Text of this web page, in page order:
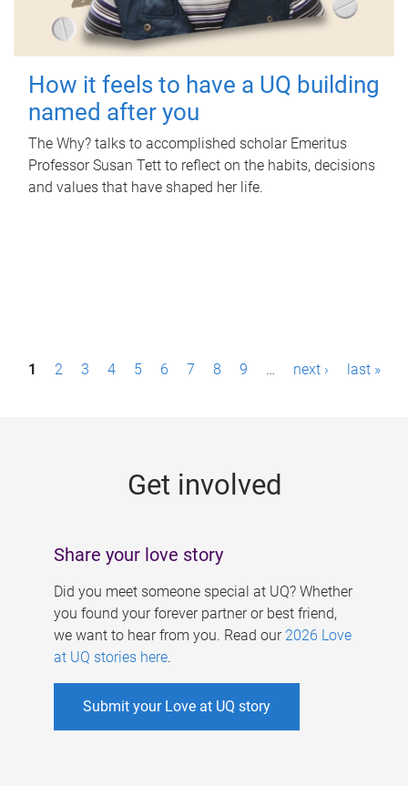
How it feels to have a UQ building
named after you
The Why? talks to accomplished scholar Emeritus
Professor Susan Tett to reflect on the habits, decisions
and values that have shaped her life.
P1 2 3 4 5 6 7 8 9 … next › last »
Get involved
Share your love story
Did you meet someone special at UQ? Whether
you found your forever partner or best friend,
we want to hear from you. Read our 2026 Love
at UQ stories here.
Submit your Love at UQ story